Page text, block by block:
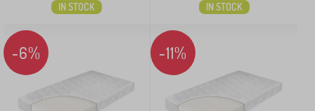
IN STOCK IN STOCK
-6% -11%